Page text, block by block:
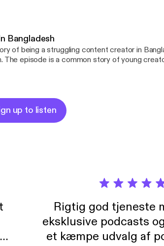
like it.
Bangladesh
of being a struggling content creator in
The episode is a common story of young
up to listen
Rigtig god tjeneste
eksklusive podcasts
et kæmpe udvalg af